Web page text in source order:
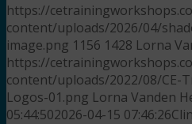
https://
content/uploads/2026/04/
image.png 1156 1428 Lorna
https://
content/uploads/2022/08/CE-
Logos-01.png Lorna Vanden
05:44:502026-04-15 07:46:26